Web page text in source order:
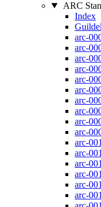
ARC
Index
arc-
arc-
arc-
arc-
arc-
arc-
arc-
arc-
arc-
arc-
arc-
arc-
arc-
arc-
arc-
arc-